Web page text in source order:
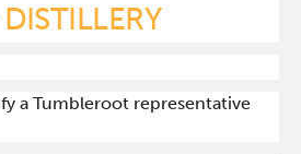
a Tumbleroot representative